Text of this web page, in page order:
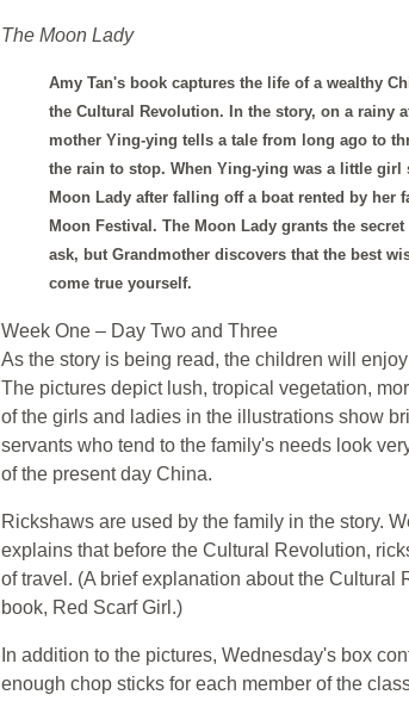
The Moon Lady
Amy Tan's book captures the life of a wealthy
the Cultural Revolution. In the story, on a rainy
mother Ying-ying tells a tale from long ago to
the rain to stop. When Ying-ying was a little girl
Moon Lady after falling off a boat rented by her
Moon Festival. The Moon Lady grants the
ask, but Grandmother discovers that the best
come true yourself.
Week One – Day Two and Three
As the story is being read, the children will
The pictures depict lush, tropical vegetation,
of the girls and ladies in the illustrations show
servants who tend to the family's needs look
of the present day China.
Rickshaws are used by the family in the story.
explains that before the Cultural Revolution,
of travel. (A brief explanation about the
book, Red Scarf Girl.)
In addition to the pictures, Wednesday's box
enough chop sticks for each member of the